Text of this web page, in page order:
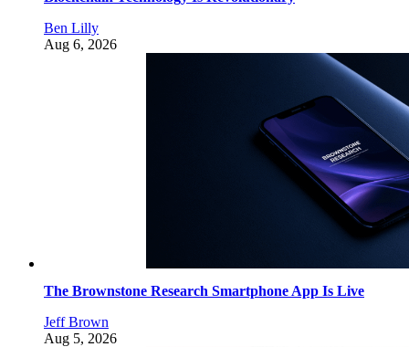
Ben Lilly
Aug 6, 2026
The Brownstone Research Smartphone App Is Live
Jeff Brown
Aug 5, 2026